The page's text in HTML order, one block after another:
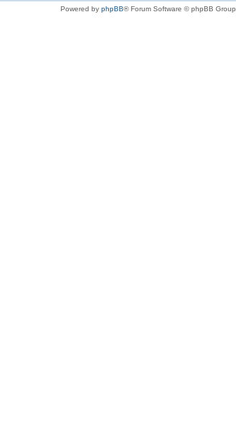
Powered by phpBB® Forum Software © phpBB Group